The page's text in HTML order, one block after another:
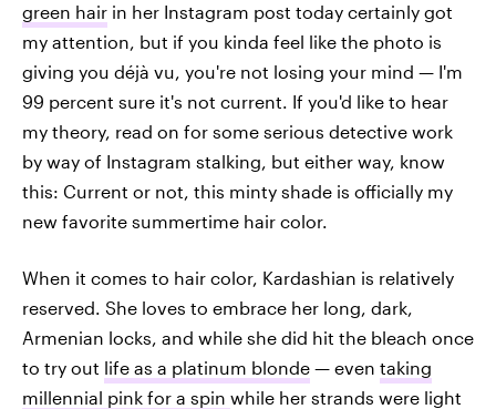
green hair in her Instagram post today certainly got
my attention, but if you kinda feel like the photo is
giving you déjà vu, you're not losing your mind — I'm
99 percent sure it's not current. If you'd like to hear
my theory, read on for some serious detective work
by way of Instagram stalking, but either way, know
this: Current or not, this minty shade is officially my
new favorite summertime hair color.
When it comes to hair color, Kardashian is relatively
reserved. She loves to embrace her long, dark,
Armenian locks, and while she did hit the bleach once
to try out life as a platinum blonde — even taking
millennial pink for a spin while her strands were light